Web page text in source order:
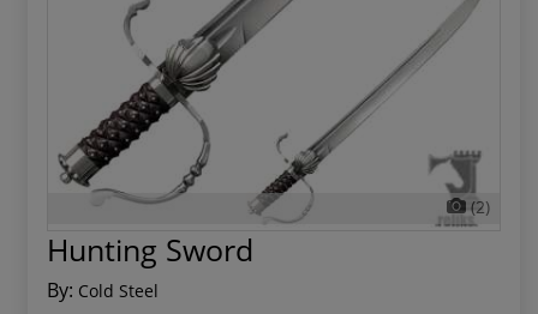
(2)
Hunting Sword
By: Cold Steel